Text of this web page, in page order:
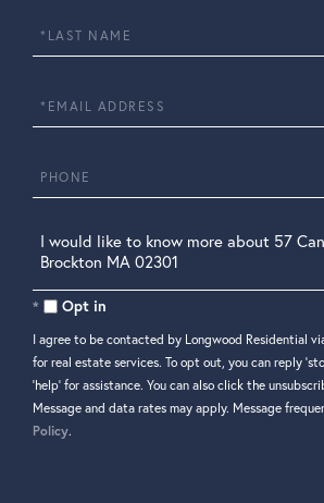
Last
Name
Email
Phone
Questions
or
Comments?
Opt in
I agree to be contacted by Longwood Residential
for real estate services. To opt out, you can reply
'help' for assistance. You can also click the
Message and data rates may apply. Message
Policy.